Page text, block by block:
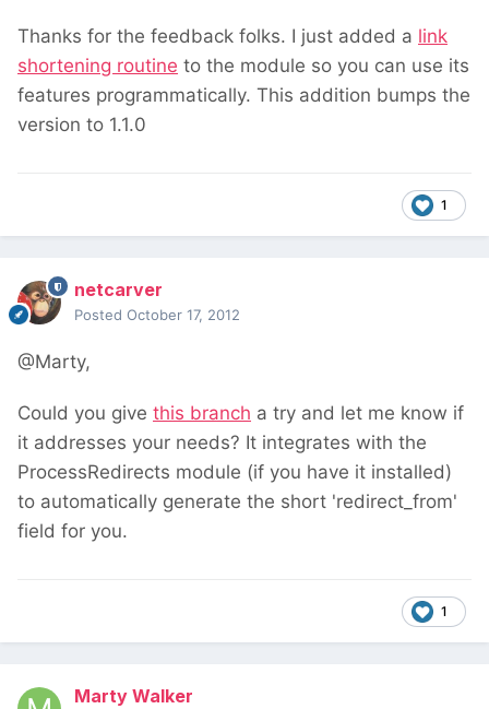
Thanks for the feedback folks. I just added a link
shortening routine to the module so you can use its
features programmatically. This addition bumps the
version to 1.1.0
1
netcarver
Posted October 17, 2012
@Marty,
Could you give this branch a try and let me know if
it addresses your needs? It integrates with the
ProcessRedirects module (if you have it installed)
to automatically generate the short 'redirect_from'
field for you.
1
Marty Walker